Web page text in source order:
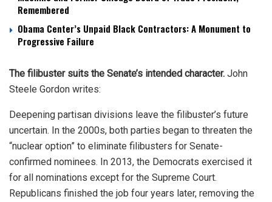
Remembered
Obama Center’s Unpaid Black Contractors: A Monument to
Progressive Failure
The filibuster suits the Senate’s intended character. John
Steele Gordon writes:
Deepening partisan divisions leave the filibuster’s future
uncertain. In the 2000s, both parties began to threaten the
“nuclear option” to eliminate filibusters for Senate-
confirmed nominees. In 2013, the Democrats exercised it
for all nominations except for the Supreme Court.
Republicans finished the job four years later, removing the